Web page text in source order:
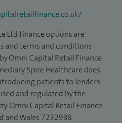
Ltd finance options are
and terms and conditions
Omni Capital Retail Finance
Spire Healthcare does
patients to lenders.
and regulated by the
Omni Capital Retail Finance
and Wales 7232938.